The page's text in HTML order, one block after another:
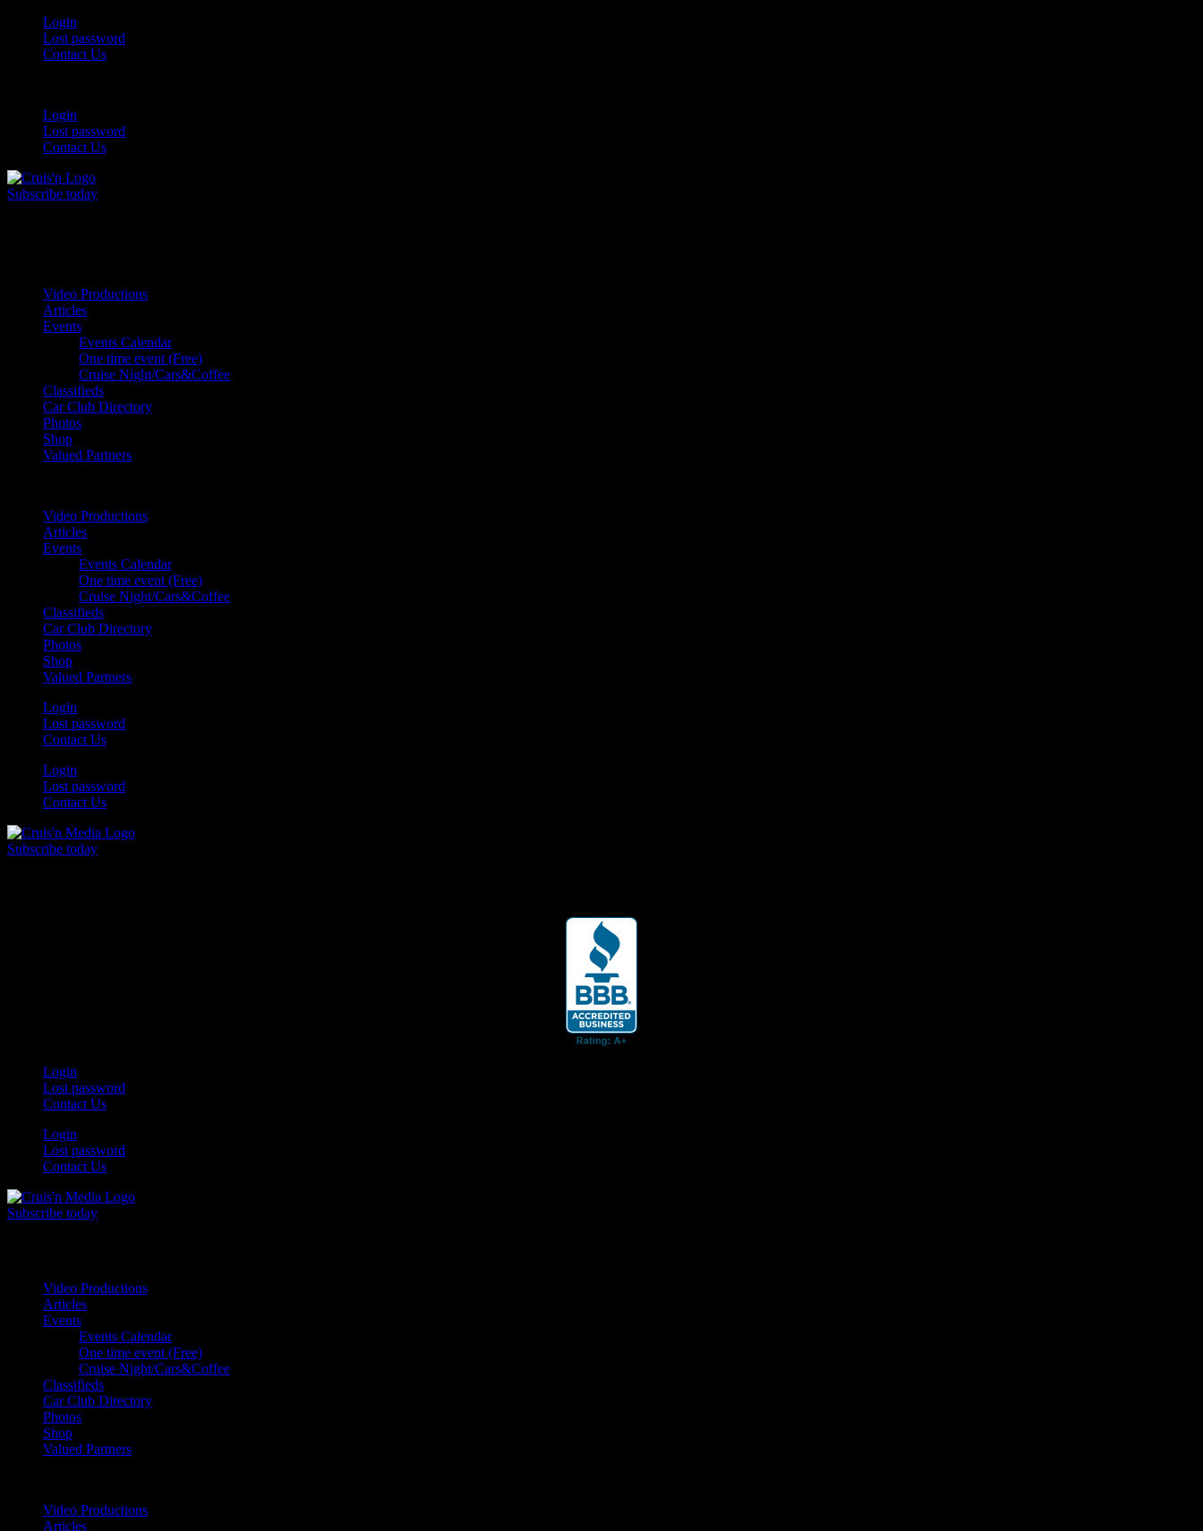
Login
Lost password
Contact Us
Login
Lost password
Contact Us
Subscribe today
Video Productions
Articles
Events
Events Calendar
One time event (Free)
Cruise Night/Cars&Coffee
Classifieds
Car Club Directory
Photos
Shop
Valued Partners
Video Productions
Articles
Events
Events Calendar
One time event (Free)
Cruise Night/Cars&Coffee
Classifieds
Car Club Directory
Photos
Shop
Valued Partners
Login
Lost password
Contact Us
Login
Lost password
Contact Us
Subscribe today
Login
Lost password
Contact Us
Login
Lost password
Contact Us
Subscribe today
Video Productions
Articles
Events
Events Calendar
One time event (Free)
Cruise Night/Cars&Coffee
Classifieds
Car Club Directory
Photos
Shop
Valued Partners
Video Productions
Articles